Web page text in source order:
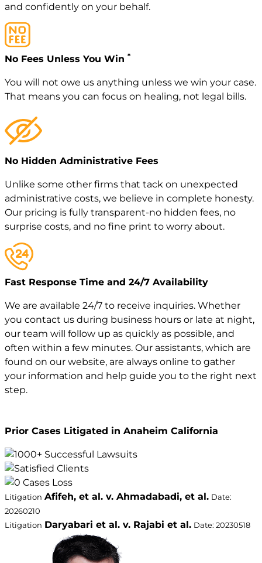
and confidently on your behalf.
No Fees Unless You Win *
You will not owe us anything unless we win your case.
That means you can focus on healing, not legal bills.
No Hidden Administrative Fees
Unlike some other firms that tack on unexpected
administrative costs, we believe in complete honesty.
Our pricing is fully transparent-no hidden fees, no
surprise costs, and no fine print to worry about.
Fast Response Time and 24/7 Availability
We are available 24/7 to receive inquiries. Whether
you contact us during business hours or late at night,
our team will follow up as quickly as possible, and
often within a few minutes. Our assistants, which are
found on our website, are always online to gather
your information and help guide you to the right next
step.
Prior Cases Litigated in Anaheim California
Litigation Afifeh, et al. v. Ahmadabadi, et al. Date:
20260210
Litigation Daryabari et al. v. Rajabi et al. Date: 20230518